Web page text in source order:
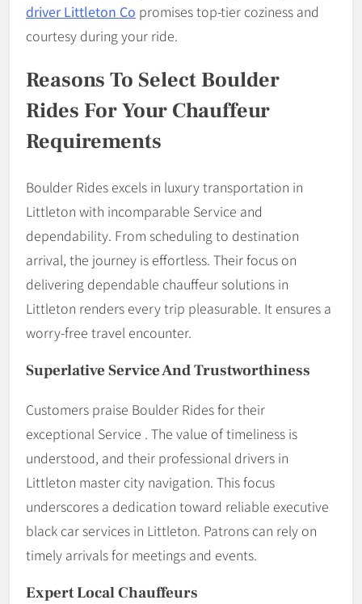
driver Littleton Co promises top-tier coziness and
courtesy during your ride.
Reasons To Select Boulder
Rides For Your Chauffeur
Requirements
Boulder Rides excels in luxury transportation in
Littleton with incomparable Service and
dependability. From scheduling to destination
arrival, the journey is effortless. Their focus on
delivering dependable chauffeur solutions in
Littleton renders every trip pleasurable. It ensures a
worry-free travel encounter.
Superlative Service And Trustworthiness
Customers praise Boulder Rides for their
exceptional Service . The value of timeliness is
understood, and their professional drivers in
Littleton master city navigation. This focus
underscores a dedication toward reliable executive
black car services in Littleton. Patrons can rely on
timely arrivals for meetings and events.
Expert Local Chauffeurs